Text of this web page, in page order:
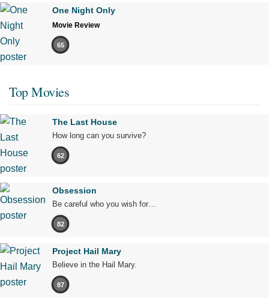
One Night Only
Movie Review
65
Top Movies
The Last House
How long can you survive?
62
Obsession
Be careful who you wish for…
82
Project Hail Mary
Believe in the Hail Mary.
87